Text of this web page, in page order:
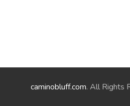
caminobluff.com. All Rights